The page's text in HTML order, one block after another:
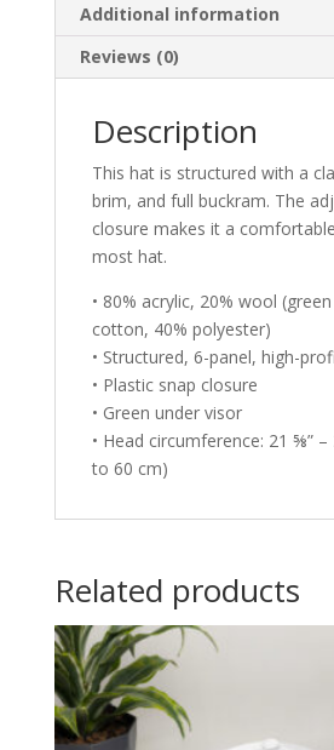
Additional information
Reviews (0)
Description
This hat is structured with a
brim, and full buckram. The
closure makes it a
most hat.
• 80% acrylic, 20% wool
cotton, 40% polyester)
• Structured, 6-panel, high-
• Plastic snap closure
• Green under visor
• Head circumference: 21 ⅝”
to 60 cm)
Related products